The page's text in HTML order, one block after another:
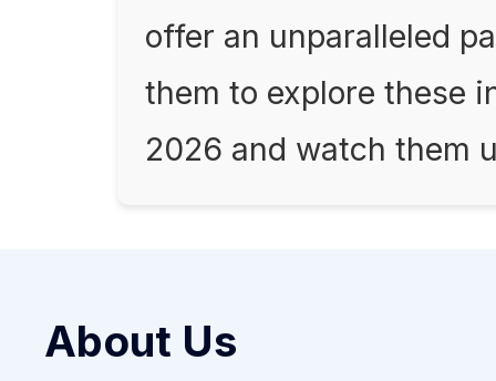
offer an unparalleled
them to explore these
2026 and watch them
About Us